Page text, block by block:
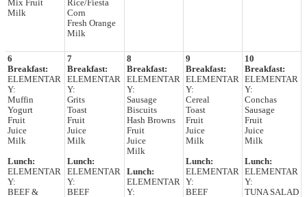
Mix Fruit
Milk
Rice/Fiesta
Corn
Fresh Orange
Milk
6
Breakfast:
ELEMENTAR
Y:
Muffin
Yogurt
Fruit
Juice
Milk
Lunch:
ELEMENTAR
Y:
BEEF &
7
Breakfast:
ELEMENTAR
Y:
Grits
Toast
Fruit
Juice
Milk
Lunch:
ELEMENTAR
Y:
BEEF
8
Breakfast:
ELEMENTAR
Y:
Sausage
Biscuits
Hash Browns
Fruit
Juice
Milk
Lunch:
ELEMENTAR
Y:
9
Breakfast:
ELEMENTAR
Y:
Cereal
Toast
Fruit
Juice
Milk
Lunch:
ELEMENTAR
Y:
BEEF
10
Breakfast:
ELEMENTAR
Y:
Conchas
Sausage
Fruit
Juice
Milk
Lunch:
ELEMENTAR
Y:
TUNA SALAD